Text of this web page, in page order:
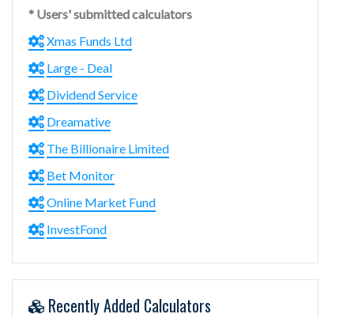
* Users' submitted calculators
Xmas Funds Ltd
Large - Deal
Dividend Service
Dreamative
The Billionaire Limited
Bet Monitor
Online Market Fund
InvestFond
Recently Added Calculators